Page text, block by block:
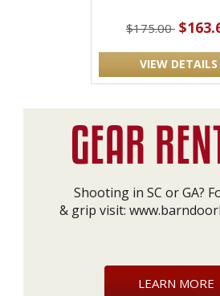
$175.00
VIEW DETAILS
Shooting in SC or GA?
& grip visit:
LEARN MORE